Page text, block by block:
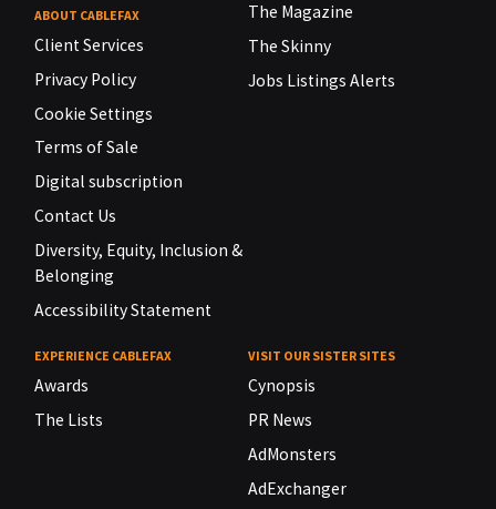
ABOUT CABLEFAX
Client Services
Privacy Policy
Cookie Settings
Terms of Sale
Digital subscription
Contact Us
Diversity, Equity, Inclusion &
Belonging
Accessibility Statement
The Magazine
The Skinny
Jobs Listings Alerts
EXPERIENCE CABLEFAX
Awards
The Lists
VISIT OUR SISTER SITES
Cynopsis
PR News
AdMonsters
AdExchanger